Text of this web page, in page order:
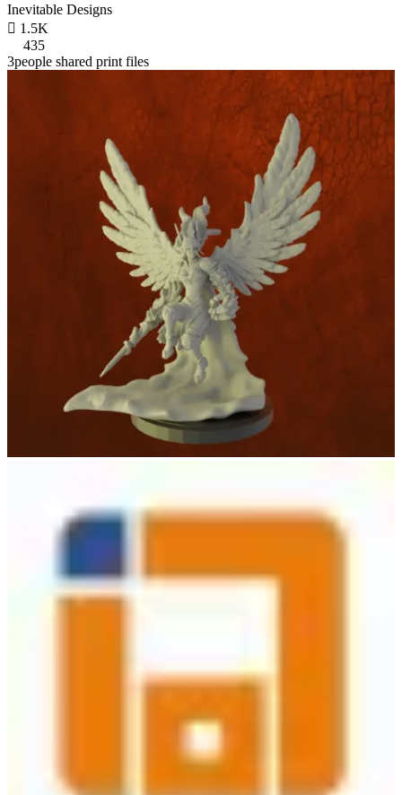
Inevitable Designs
 1.5K
435
3people shared print files